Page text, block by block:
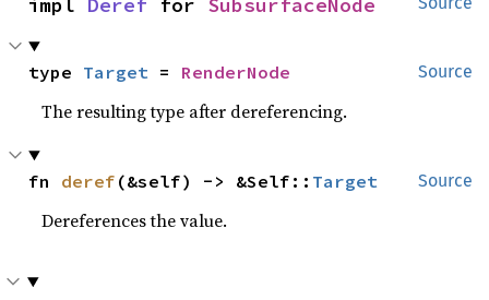
Source
type Target = RenderNode
The resulting type after dereferencing.
Source
fn deref (&self) -> &Self:: Target
Dereferences the value.